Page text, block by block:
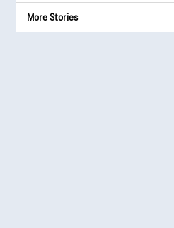
More Stories